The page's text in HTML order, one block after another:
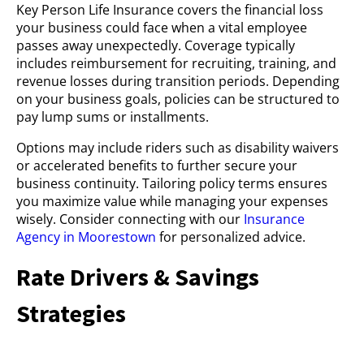
Key Person Life Insurance covers the financial loss
your business could face when a vital employee
passes away unexpectedly. Coverage typically
includes reimbursement for recruiting, training, and
revenue losses during transition periods. Depending
on your business goals, policies can be structured to
pay lump sums or installments.
Options may include riders such as disability waivers
or accelerated benefits to further secure your
business continuity. Tailoring policy terms ensures
you maximize value while managing your expenses
wisely. Consider connecting with our Insurance
Agency in Moorestown for personalized advice.
Rate Drivers & Savings
Strategies